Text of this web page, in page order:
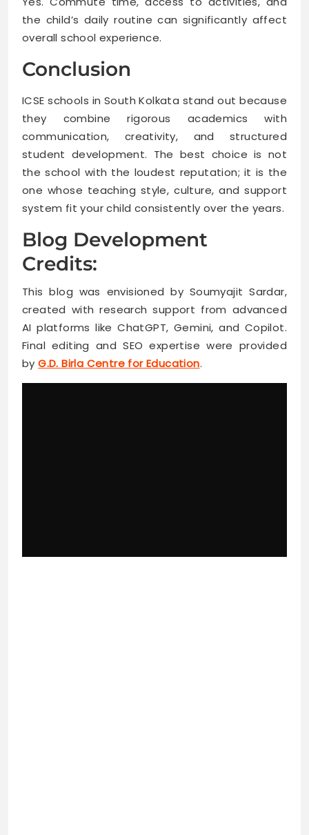
the child’s daily routine can significantly affect
overall school experience.
Conclusion
ICSE schools in South Kolkata stand out because
they combine rigorous academics with
communication, creativity, and structured
student development. The best choice is not
the school with the loudest reputation; it is the
one whose teaching style, culture, and support
system fit your child consistently over the years.
Blog Development
Credits:
This blog was envisioned by Soumyajit Sardar,
created with research support from advanced
AI platforms like ChatGPT, Gemini, and Copilot.
Final editing and SEO expertise were provided
byG.D. Birla Centre for Education.